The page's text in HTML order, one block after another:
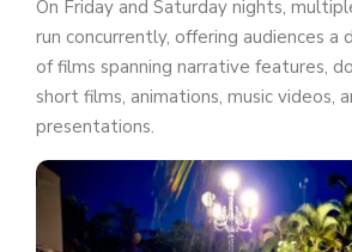
y
V
i
d
On Friday and Saturday nights,
run concurrently, offering audiences a
of films spanning narrative features,
short films, animations, music videos,
presentations.